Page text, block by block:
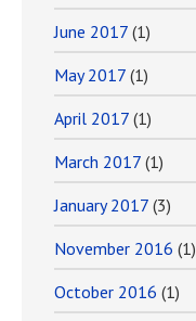
June 2017 (1)
May 2017 (1)
April 2017 (1)
March 2017 (1)
January 2017 (3)
November 2016 (1)
October 2016 (1)